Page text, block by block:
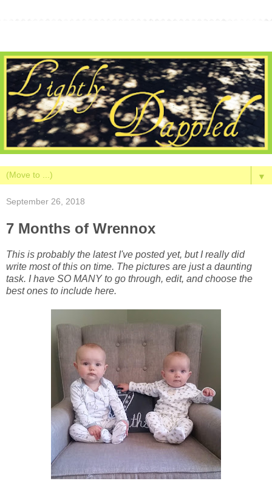
▼
September 26, 2018
7 Months of Wrennox
This is probably the latest I've posted yet, but I really did
write most of this on time. The pictures are just a daunting
task. I have SO MANY to go through, edit, and choose the
best ones to include here.